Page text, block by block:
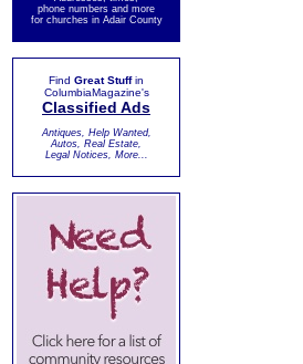
phone numbers and more
for churches in Adair County
Find Great Stuffin
ColumbiaMagazine's
Classified Ads
Antiques, Help Wanted,
Autos, Real Estate,
Legal Notices, More...